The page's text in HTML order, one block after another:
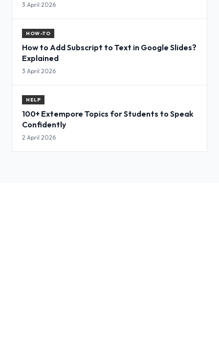
3 April 2026
HOW-TO
How to Add Subscript to Text in Google Slides?
Explained
3 April 2026
HELP
100+ Extempore Topics for Students to Speak
Confidently
2 April 2026